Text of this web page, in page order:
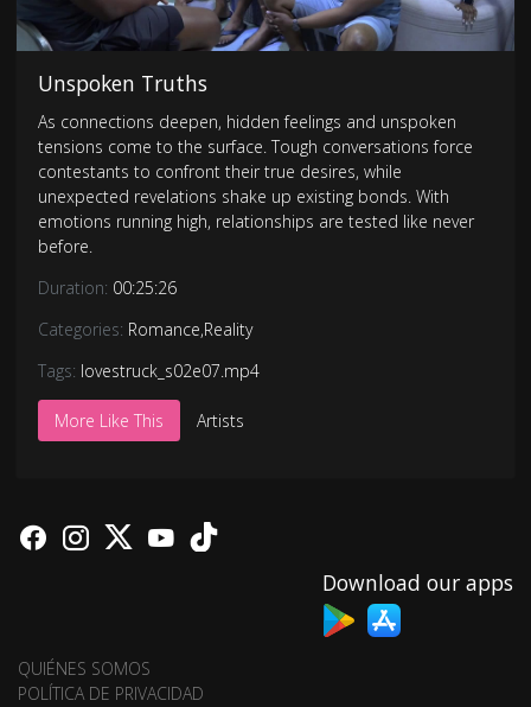
Unspoken Truths
As connections deepen, hidden feelings and unspoken
tensions come to the surface. Tough conversations force
contestants to confront their true desires, while
unexpected revelations shake up existing bonds. With
emotions running high, relationships are tested like never
before.
Duration: 00:25:26
Categories: Romance,Reality
Tags: lovestruck_s02e07.mp4
More Like This Artists
Download our apps
QUIÉNES SOMOS
POLÍTICA DE PRIVACIDAD